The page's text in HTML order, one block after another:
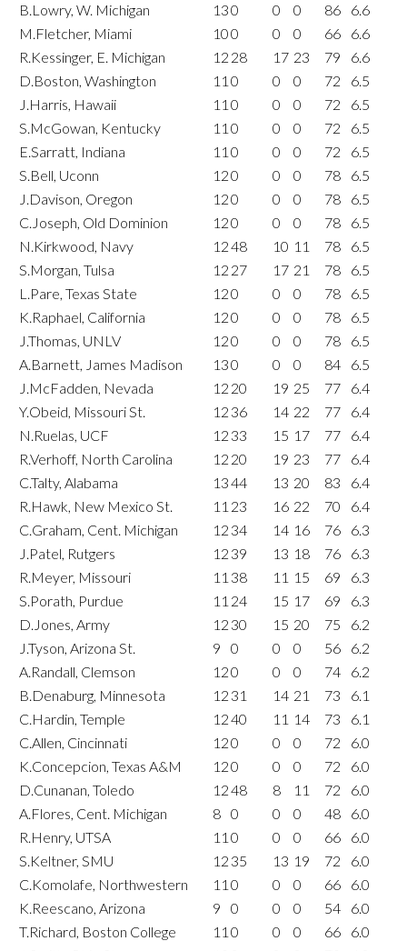
B.Lowry, W. Michigan
130 0 0 86
6.6
M.Fletcher, Miami
100 0 0 66
6.6
R.Kessinger, E. Michigan
12 28 17 23 79
6.6
D.Boston, Washington
11 0 0 0 72
6.5
J.Harris, Hawaii
11 0 0 0 72
6.5
S.McGowan, Kentucky
11 0 0 0 72
6.5
E.Sarratt, Indiana
11 0 0 0 72
6.5
S.Bell, Uconn
120 0 0 78
6.5
J.Davison, Oregon
120 0 0 78
6.5
C.Joseph, Old Dominion
120 0 0 78
6.5
N.Kirkwood, Navy
1248 10 11 78
6.5
S.Morgan, Tulsa
12 27 17 21 78
6.5
L.Pare, Texas State
120 0 0 78
6.5
K.Raphael, California
120 0 0 78
6.5
J.Thomas, UNLV
120 0 0 78
6.5
A.Barnett, James Madison
130 0 0 84
6.5
J.McFadden, Nevada
12 20 19 25 77
6.4
Y.Obeid, Missouri St.
12 36 14 22 77
6.4
N.Ruelas, UCF
12 33 15 17 77
6.4
R.Verhoff, North Carolina
12 20 19 23 77
6.4
C.Talty, Alabama
1344 13 20 83
6.4
R.Hawk, New Mexico St.
11 23 16 22 70
6.4
C.Graham, Cent. Michigan
12 34 14 16 76
6.3
J.Patel, Rutgers
12 39 13 18 76
6.3
R.Meyer, Missouri
11 38 11 15 69
6.3
S.Porath, Purdue
11 24 15 17 69
6.3
D.Jones, Army
12 30 15 20 75
6.2
J.Tyson, Arizona St.
9 0 0 0 56
6.2
A.Randall, Clemson
120 0 0 74
6.2
B.Denaburg, Minnesota
12 31 14 21 73
6.1
C.Hardin, Temple
1240 11 14 73
6.1
C.Allen, Cincinnati
120 0 0 72
6.0
K.Concepcion, Texas A&M
120 0 0 72
6.0
D.Cunanan, Toledo
1248 8 11 72
6.0
A.Flores, Cent. Michigan
8 0 0 0 48
6.0
R.Henry, UTSA
11 0 0 0 66
6.0
S.Keltner, SMU
12 35 13 19 72
6.0
C.Komolafe, Northwestern
11 0 0 0 66
6.0
K.Reescano, Arizona
9 0 0 0 54
6.0
T.Richard, Boston College
11 0 0 0 66
6.0